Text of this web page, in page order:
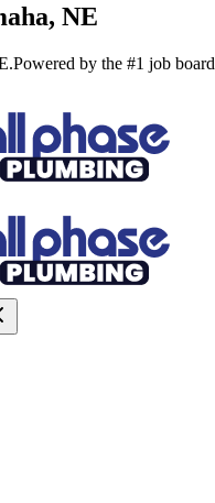
, NE
.Powered by the #1 job